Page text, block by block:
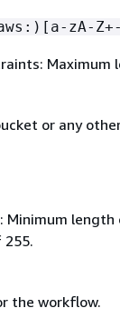
zA-
Maximum
or any
Minimum length
the workflow.